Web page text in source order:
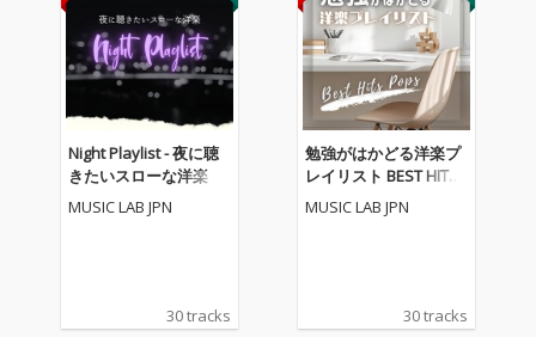
orita - cv. Shawn Men
des & Camila Cabello
6) Kiss Me - cv. Sixpen
ce None The Richer 7)
Fill Me in - cv. Craig Da
vid 8) Please Me - cv. C
ardi B & Bruno Mars 9)
Beautiful People - cv.
Ed Sheeran ft. Khalid
10) Sexy Love - cv. Ne-
use 13) Ily (I Love You
heeran 7_MIA - cv. Bad
Bunny ft. Drake 8_Lea
n On - cv. Major Lazer
& DJ Snake ft. MO 9_U
nforgettable - cv. Fren
ch Montana ft Swae L
ee 10_I Want It That W
ay - cv. Backstreet Boy
s 11_Don't Wanna Kno
w - cv. Maroon 5 ft. Ke
Kendrick Lamar 14_To
Night Playlist - 夜に聴
きたいスローな洋楽
MUSIC LAB JPN
30 tracks
勉強がはかどる洋楽プ
レイリスト BEST HITS
POPS
MUSIC LAB JPN
30 tracks